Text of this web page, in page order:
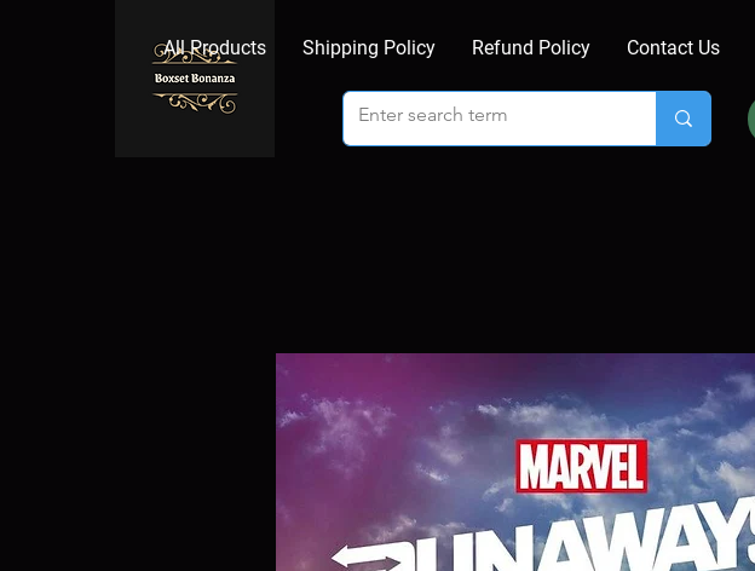
All Products Shipping Policy Refund Policy Contact Us